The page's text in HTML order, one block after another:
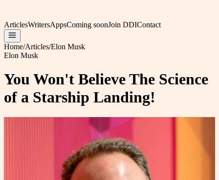
ArticlesWritersAppsComing soonJoin DDIContact
Home/Articles/Elon Musk
Elon Musk
You Won't Believe The Science
of a Starship Landing!